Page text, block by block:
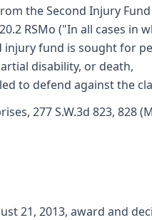
the Second Injury
RSMo ("In all cases in
injury fund is sought for
disability, or death,
to defend against the
277 S.W.3d 823, 828
21, 2013, award and